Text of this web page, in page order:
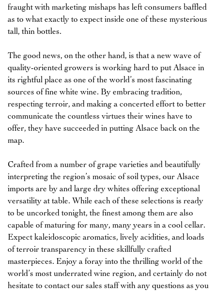
fraught with marketing mishaps has left consumers baffled
as to what exactly to expect inside one of these mysterious
tall, thin bottles.
The good news, on the other hand, is that a new wave of
quality-oriented growers is working hard to put Alsace in
its rightful place as one of the world’s most fascinating
sources of fine white wine. By embracing tradition,
respecting terroir, and making a concerted effort to better
communicate the countless virtues their wines have to
offer, they have succeeded in putting Alsace back on the
map.
Crafted from a number of grape varieties and beautifully
interpreting the region’s mosaic of soil types, our Alsace
imports are by and large dry whites offering exceptional
versatility at table. While each of these selections is ready
to be uncorked tonight, the finest among them are also
capable of maturing for many, many years in a cool cellar.
Expect kaleidoscopic aromatics, lively acidities, and loads
of terroir transparency in these skillfully crafted
masterpieces. Enjoy a foray into the thrilling world of the
world’s most underrated wine region, and certainly do not
hesitate to contact our sales staff with any questions as you